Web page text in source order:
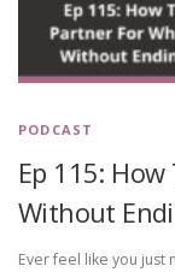
PODCAST
Ep 115:
Without
Ever feel like you just